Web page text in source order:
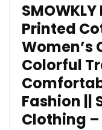
Printed
Women’s
Colorful
Fashion ||
Clothing